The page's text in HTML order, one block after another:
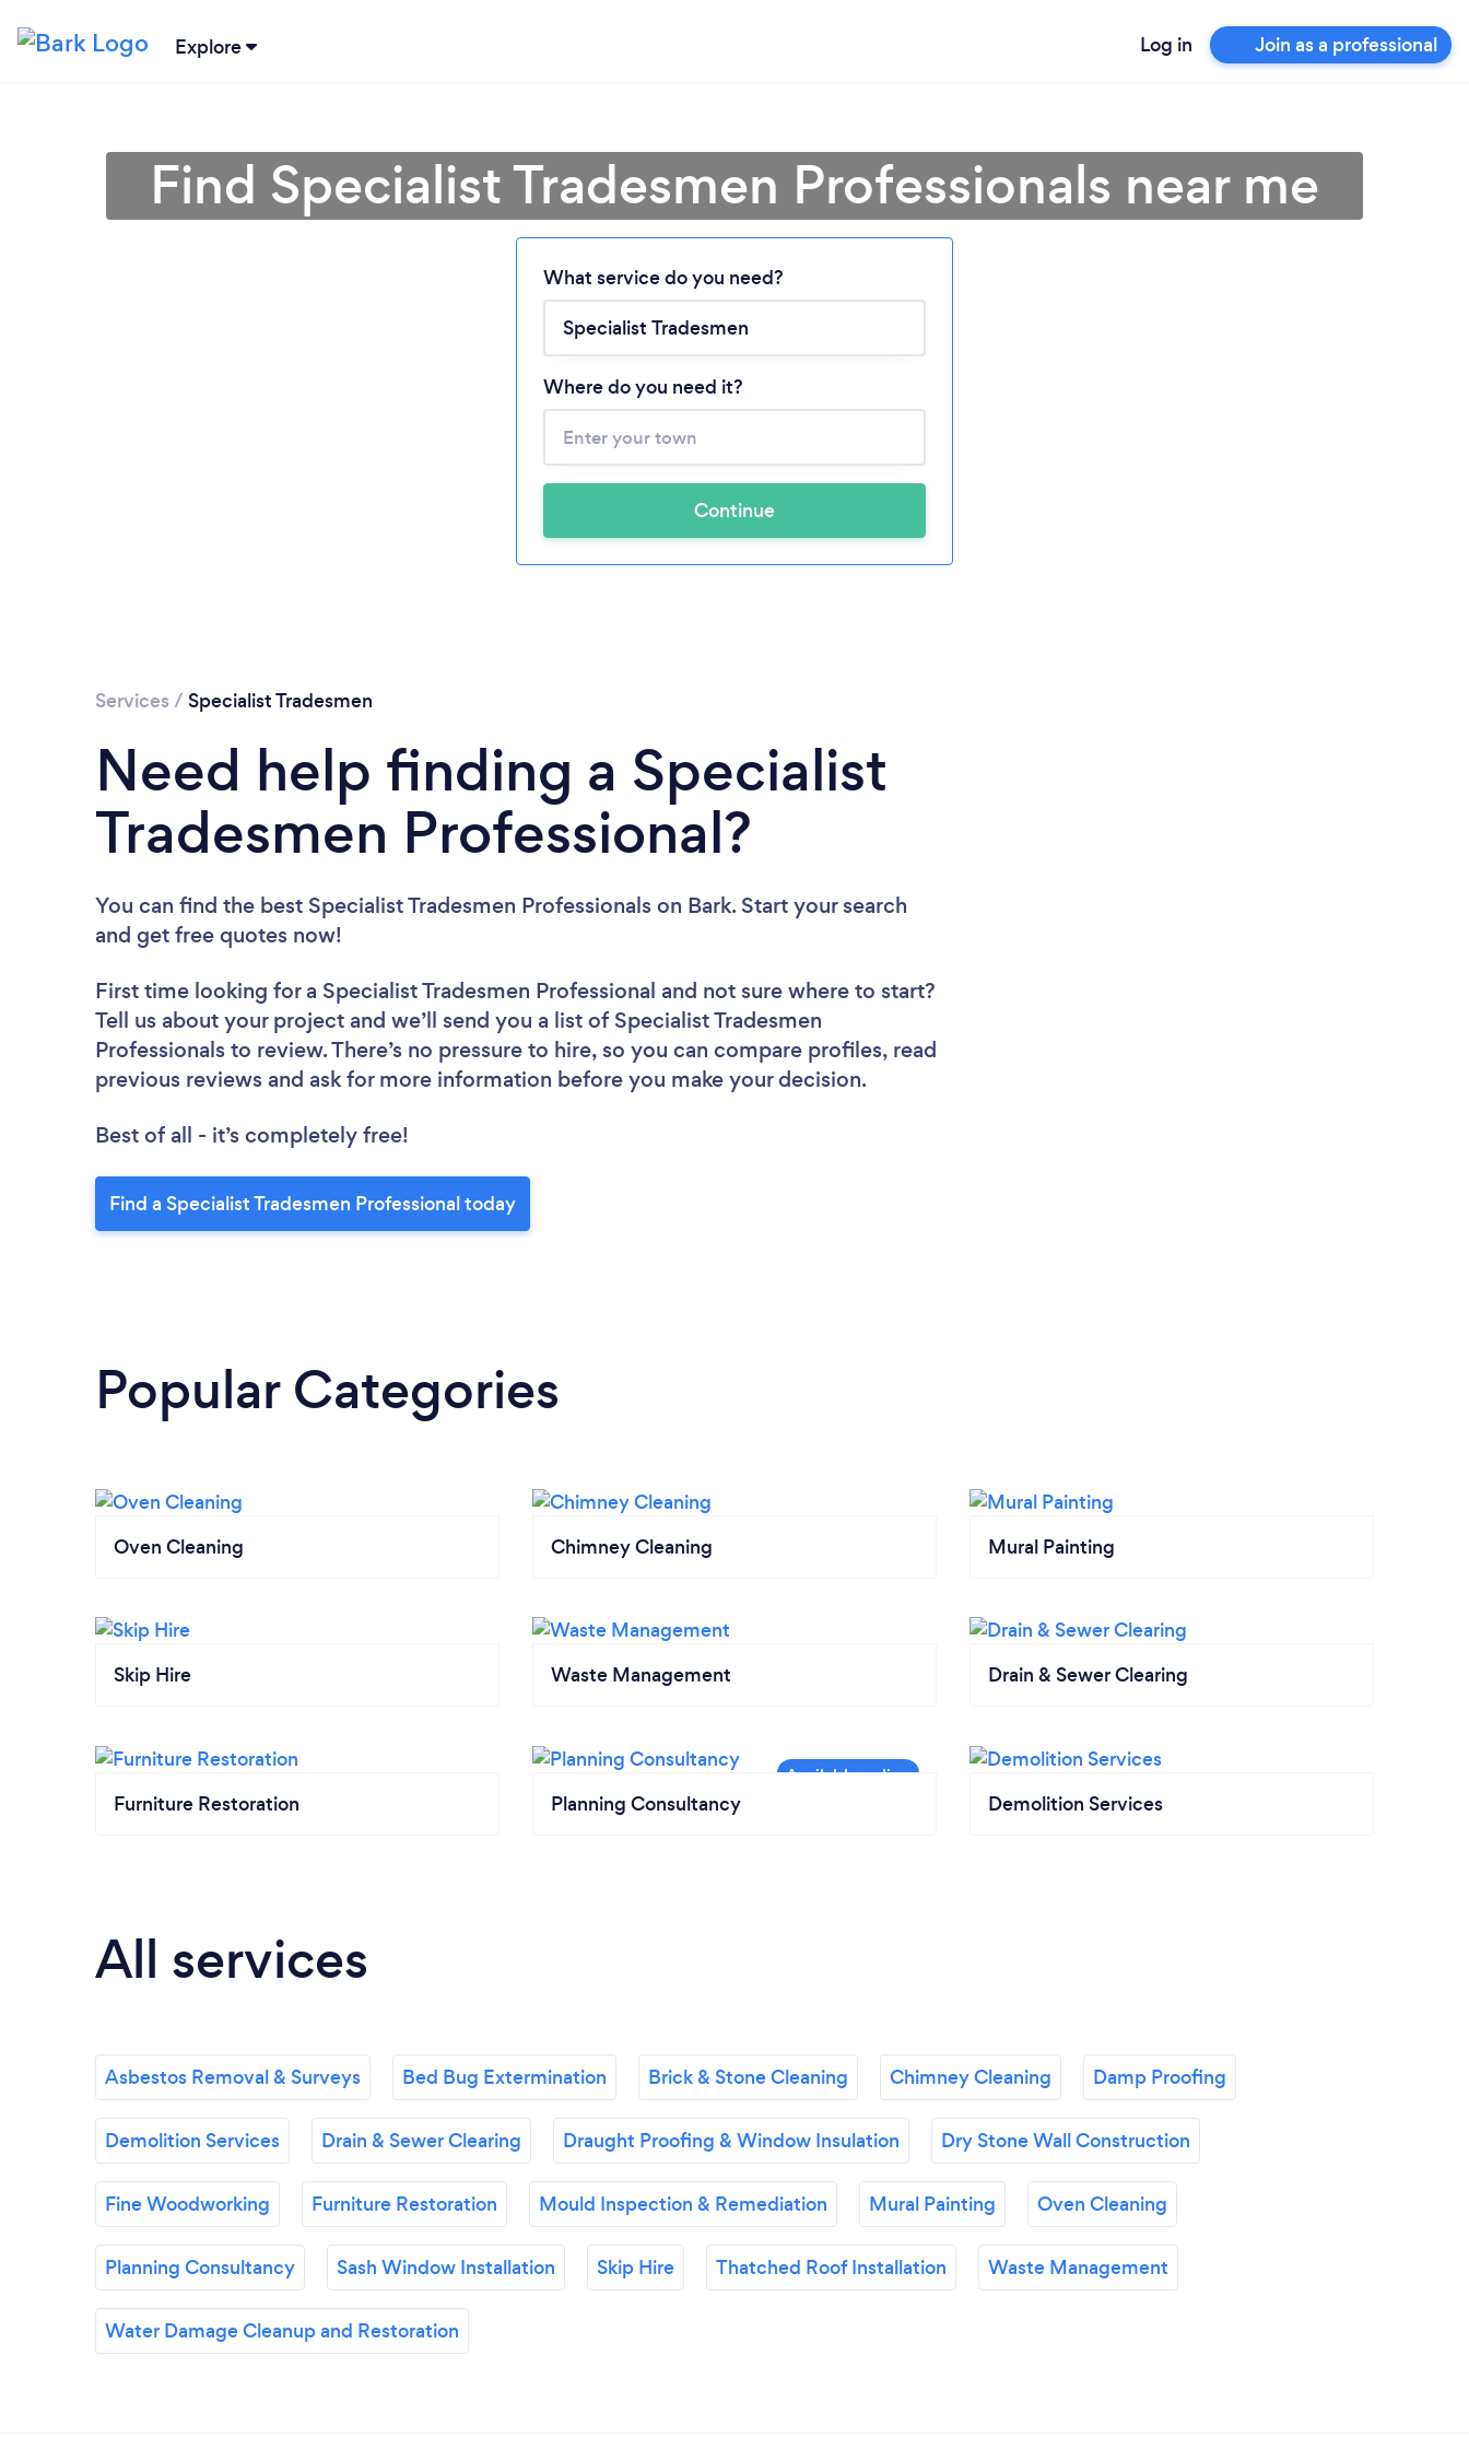
Explore Log in Join as a professional
Loading...
Please wait ...
Find Specialist Tradesmen Professionals near me
What service do you need?
Where do you need it?
Continue
Services / Specialist Tradesmen
Need help finding a Specialist
Tradesmen Professional?
You can find the best Specialist Tradesmen Professionals on Bark. Start your search
and get free quotes now!
First time looking for a Specialist Tradesmen Professional and not sure where to start?
Tell us about your project and we’ll send you a list of Specialist Tradesmen
Professionals to review. There’s no pressure to hire, so you can compare profiles, read
previous reviews and ask for more information before you make your decision.
Best of all - it’s completely free!
Find a Specialist Tradesmen Professional today
Popular Categories
Oven Cleaning Chimney Cleaning Mural Painting
Skip Hire Waste Management Drain & Sewer Clearing
Furniture Restoration Planning Consultancy Demolition Services
All services
Asbestos Removal & Surveys Bed Bug Extermination Brick & Stone Cleaning Chimney Cleaning Damp Proofing
Demolition Services Drain & Sewer Clearing Draught Proofing & Window Insulation Dry Stone Wall Construction
Fine Woodworking Furniture Restoration Mould Inspection & Remediation Mural Painting Oven Cleaning
Planning Consultancy Sash Window Installation Skip Hire Thatched Roof Installation Waste Management
Water Damage Cleanup and Restoration